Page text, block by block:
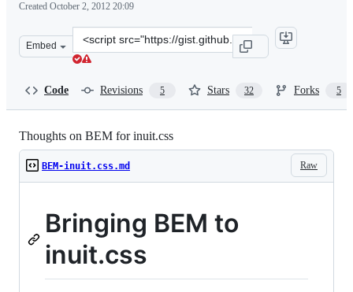
Created October 2, 2012 20:09
Embed
Clone
this
Code Revisions 5 Stars 32 Forks 5
Thoughts on BEM for inuit.css
Raw
BEM-inuit.css.md
Bringing BEM to
inuit.css